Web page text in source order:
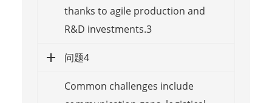
thanks to agile production and
R&D investments.3
问题4
Common challenges include